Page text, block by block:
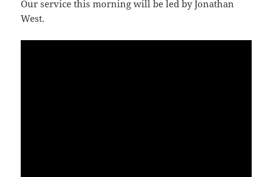
Our service this morning will be led by Jonathan
West.